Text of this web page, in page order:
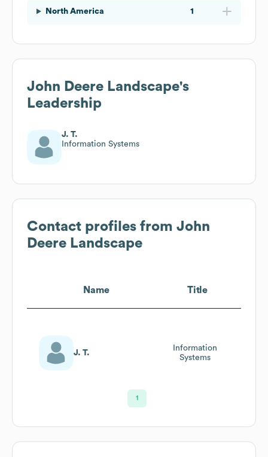
North America 1
John Deere Landscape's
Leadership
J. T.
Information Systems
Contact profiles from John
Deere Landscape
Name Title
J. T.
Information
Systems
1